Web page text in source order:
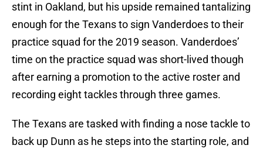
stint in Oakland, but his upside remained tantalizing
enough for the Texans to sign Vanderdoes to their
practice squad for the 2019 season. Vanderdoes’
time on the practice squad was short-lived though
after earning a promotion to the active roster and
recording eight tackles through three games.
The Texans are tasked with finding a nose tackle to
back up Dunn as he steps into the starting role, and